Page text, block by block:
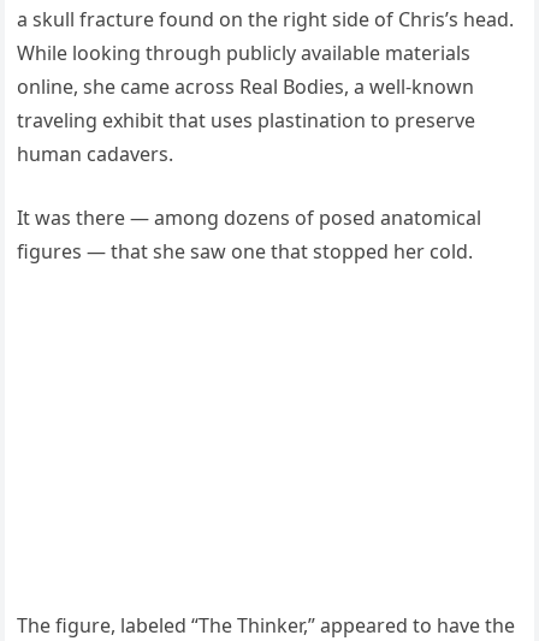
a skull fracture found on the right side of Chris’s head.
While looking through publicly available materials
online, she came across Real Bodies, a well-known
traveling exhibit that uses plastination to preserve
human cadavers.
It was there — among dozens of posed anatomical
figures — that she saw one that stopped her cold.
The figure, labeled “The Thinker,” appeared to have the